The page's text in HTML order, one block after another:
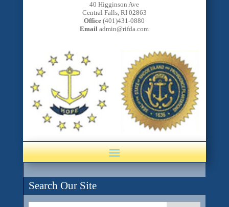
40 Higginson Ave
Central Falls, RI 02863
Office (401)431-0880
Email admin@rifda.com
Search Our Site